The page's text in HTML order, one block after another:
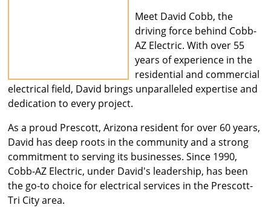
Meet David Cobb, the
driving force behind Cobb-
AZ Electric. With over 55
years of experience in the
residential and commercial
electrical field, David brings unparalleled expertise and
dedication to every project.
As a proud Prescott, Arizona resident for over 60 years,
David has deep roots in the community and a strong
commitment to serving its businesses. Since 1990,
Cobb-AZ Electric, under David's leadership, has been
the go-to choice for electrical services in the Prescott-
Tri City area.